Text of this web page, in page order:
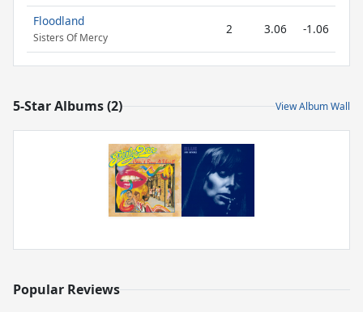
Floodland
Sisters Of Mercy
2 3.06 -1.06
5-Star Albums (2) View Album Wall
Popular Reviews